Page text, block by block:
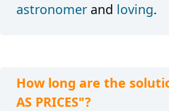
astronomerand loving.
How long are the
AS PRICES"?